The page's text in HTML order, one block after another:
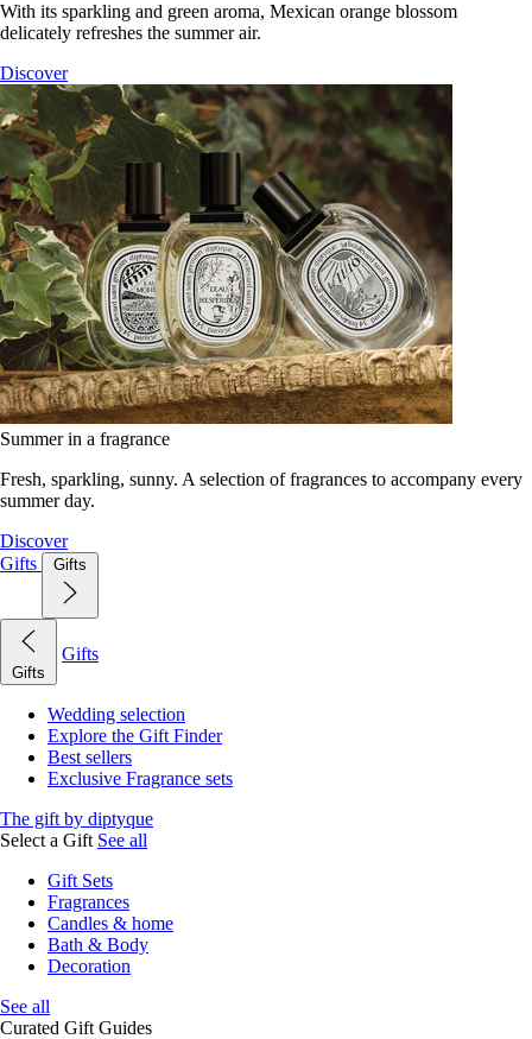
With its sparkling and green aroma, Mexican orange blossom
delicately refreshes the summer air.
Discover
Summer in a fragrance
Fresh, sparkling, sunny. A selection of fragrances to accompany every
summer day.
Discover
Gifts
Gifts
Gifts
Gifts
Wedding selection
Explore the Gift Finder
Best sellers
Exclusive Fragrance sets
The gift by diptyque
Select a Gift See all
Gift Sets
Fragrances
Candles & home
Bath & Body
Decoration
See all
Curated Gift Guides